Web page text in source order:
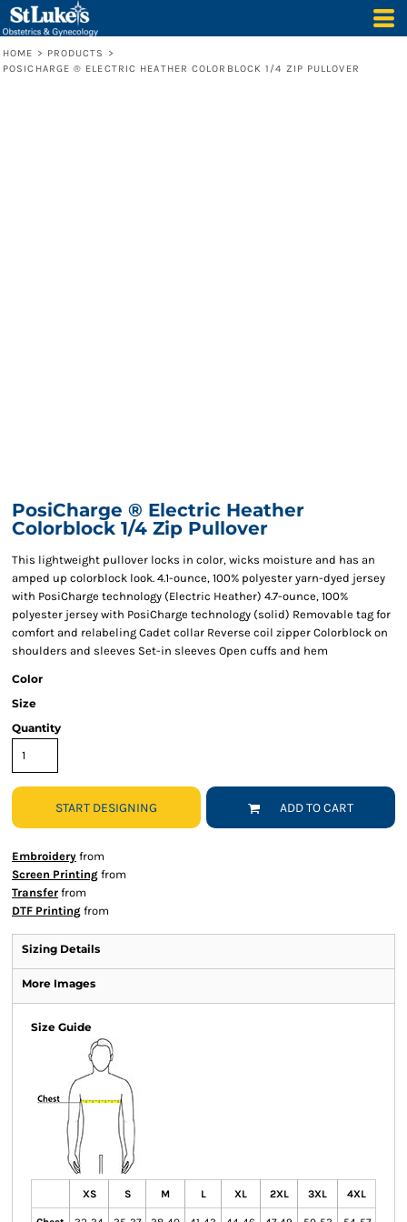
HOME > PRODUCTS
>
POSICHARGE ® ELECTRIC HEATHER COLORBLOCK 1/4 ZIP PULLOVER
PosiCharge ® Electric Heather
Colorblock 1/4 Zip Pullover
This lightweight pullover locks in color, wicks moisture and has an
amped up colorblock look. 4.1-ounce, 100% polyester yarn-dyed jersey
with PosiCharge technology (Electric Heather) 4.7-ounce, 100%
polyester jersey with PosiCharge technology (solid) Removable tag for
comfort and relabeling Cadet collar Reverse coil zipper Colorblock on
shoulders and sleeves Set-in sleeves Open cuffs and hem
Color
Size
Quantity
START DESIGNING ADD TO CART
Embroidery from
Screen Printing from
Transfer from
DTF Printing from
Sizing Details
More Images
Size Guide
XS S M L XL 2XL 3XL 4XL